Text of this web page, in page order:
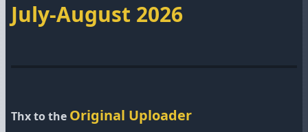
July-August 2026
Thx to the Original Uploader